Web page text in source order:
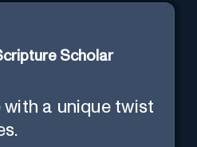
Scholar
with a unique twist